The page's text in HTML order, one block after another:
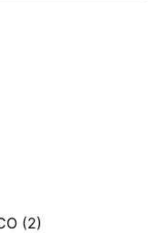
(2)